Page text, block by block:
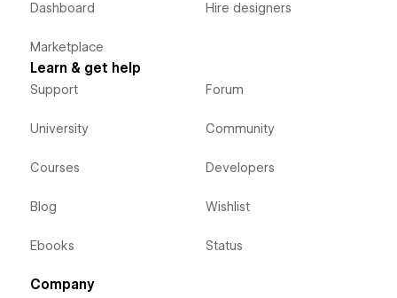
Dashboard
Marketplace
Hire designers
Learn & get help
Support
University
Courses
Blog
Ebooks
Forum
Community
Developers
Wishlist
Status
Company